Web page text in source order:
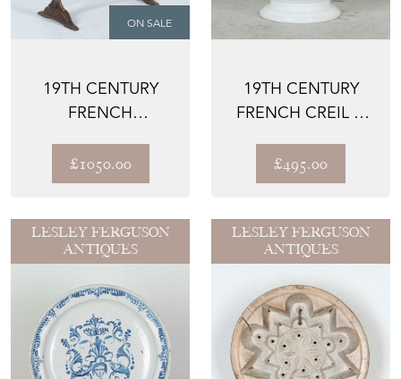
ON SALE
19TH CENTURY
FRENCH
£1050.00
19TH CENTURY
FRENCH CREIL &
TUREEN
£495.00
LESLEY FERGUSON
ANTIQUES
LESLEY FERGUSON
ANTIQUES